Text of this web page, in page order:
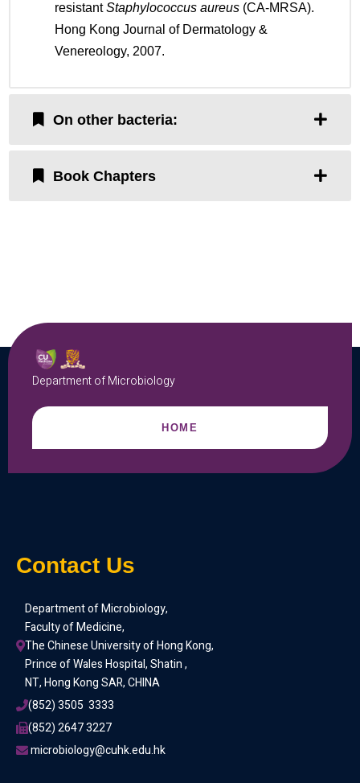
resistantStaphylococcus aureus (CA-MRSA).
Hong Kong Journal of Dermatology &
Venereology, 2007.
On other bacteria:
Book Chapters
Department of Microbiology
HOME
Contact Us
Department of Microbiology,
Faculty of Medicine,
The Chinese University of Hong Kong,
Prince of Wales Hospital, Shatin ,
NT, Hong Kong SAR, CHINA
(852) 3505  3333
(852) 2647 3227
microbiology@cuhk.edu.hk